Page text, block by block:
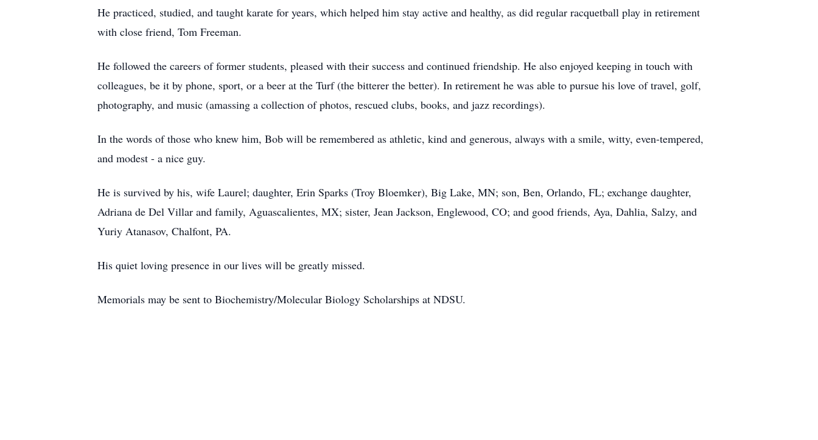
He practiced, studied, and taught karate for years, which helped him stay active and healthy, as did regular racquetball play in retirement
with close friend, Tom Freeman.
He followed the careers of former students, pleased with their success and continued friendship. He also enjoyed keeping in touch with
colleagues, be it by phone, sport, or a beer at the Turf (the bitterer the better). In retirement he was able to pursue his love of travel, golf,
photography, and music (amassing a collection of photos, rescued clubs, books, and jazz recordings).
In the words of those who knew him, Bob will be remembered as athletic, kind and generous, always with a smile, witty, even-tempered,
and modest - a nice guy.
He is survived by his, wife Laurel; daughter, Erin Sparks (Troy Bloemker), Big Lake, MN; son, Ben, Orlando, FL; exchange daughter,
Adriana de Del Villar and family, Aguascalientes, MX; sister, Jean Jackson, Englewood, CO; and good friends, Aya, Dahlia, Salzy, and
Yuriy Atanasov, Chalfont, PA.
His quiet loving presence in our lives will be greatly missed.
Memorials may be sent to Biochemistry/Molecular Biology Scholarships at NDSU.